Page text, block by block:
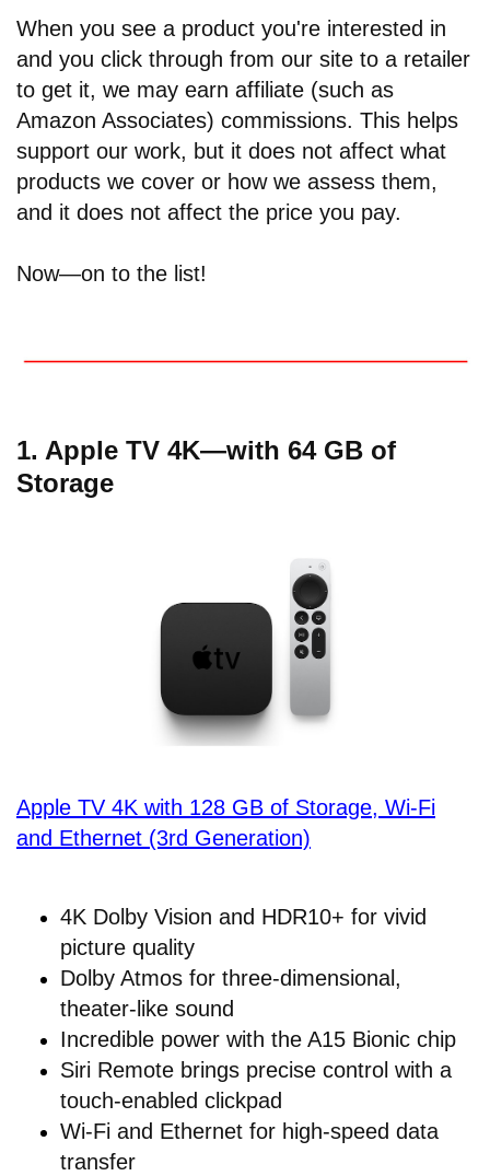
When you see a product you're interested in
and you click through from our site to a retailer
to get it, we may earn affiliate (such as
Amazon Associates) commissions. This helps
support our work, but it does not affect what
products we cover or how we assess them,
and it does not affect the price you pay.
Now—on to the list!
1. Apple TV 4K—with 64 GB of
Storage
Apple TV 4K with 128 GB of Storage, Wi-Fi
and Ethernet (3rd Generation)
4K Dolby Vision and HDR10+ for vivid
picture quality
Dolby Atmos for three-dimensional,
theater-like sound
Incredible power with the A15 Bionic chip
Siri Remote brings precise control with a
touch-enabled clickpad
Wi-Fi and Ethernet for high-speed data
transfer